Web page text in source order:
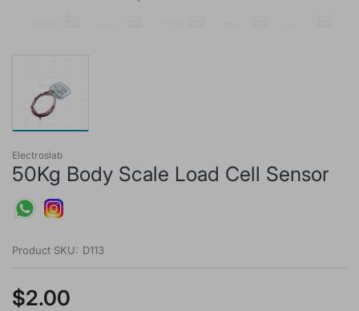
Electroslab
50Kg Body Scale Load Cell Sensor
Product SKU: D113
$2.00